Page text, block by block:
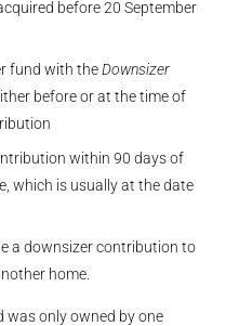
before 20 September
fund with theDownsizer
before or at the time of
within 90 days of
which is usually at the date
a downsizer contribution to
home.
was only owned by one